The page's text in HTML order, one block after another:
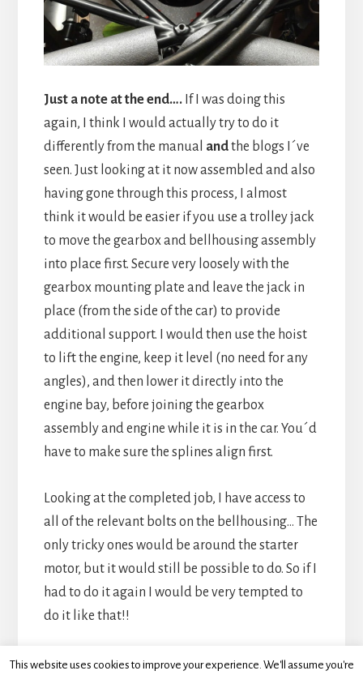
Just a note at the end….If I was doing this
again, I think I would actually try to do it
differently from the manual andthe blogs I´ve
seen. Just looking at it now assembled and also
having gone through this process, I almost
think it would be easier if you use a trolley jack
to move the gearbox and bellhousing assembly
into place first. Secure very loosely with the
gearbox mounting plate and leave the jack in
place (from the side of the car) to provide
additional support. I would then use the hoist
to lift the engine, keep it level (no need for any
angles), and then lower it directly into the
engine bay, before joining the gearbox
assembly and engine while it is in the car. You´d
have to make sure the splines align first.
Looking at the completed job, I have access to
all of the relevant bolts on the bellhousing… The
only tricky ones would be around the starter
motor, but it would still be possible to do. So if I
had to do it again I would be very tempted to
do it like that!!
This website uses cookies to improve your experience. We'll assume you're